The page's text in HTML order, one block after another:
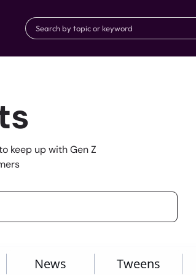
keep up with Gen Z
News Tweens